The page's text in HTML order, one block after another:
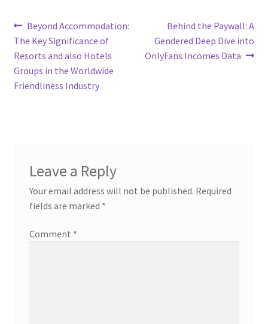
Post
navigation
Previous
post:
Beyond Accommodation:
The Key Significance of
Resorts and also Hotels
Groups in the Worldwide
Friendliness Industry
Next
post:
Behind the Paywall: A
Gendered Deep Dive into
OnlyFans Incomes Data
Leave a Reply
Your email address will not be published. Required
fields are marked *
Comment *